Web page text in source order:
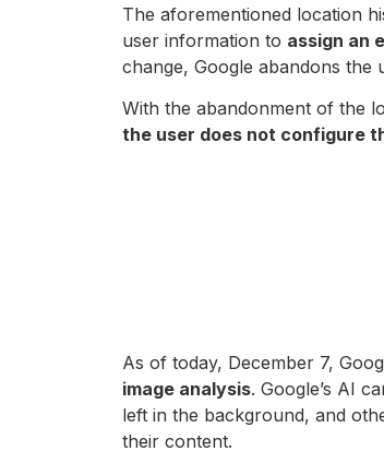
The aforementioned location
user information to assign an
change, Google abandons the
With the abandonment of the
the user does not configure
As of today, December 7,
image analysis. Google’s AI
left in the background, and
their content.